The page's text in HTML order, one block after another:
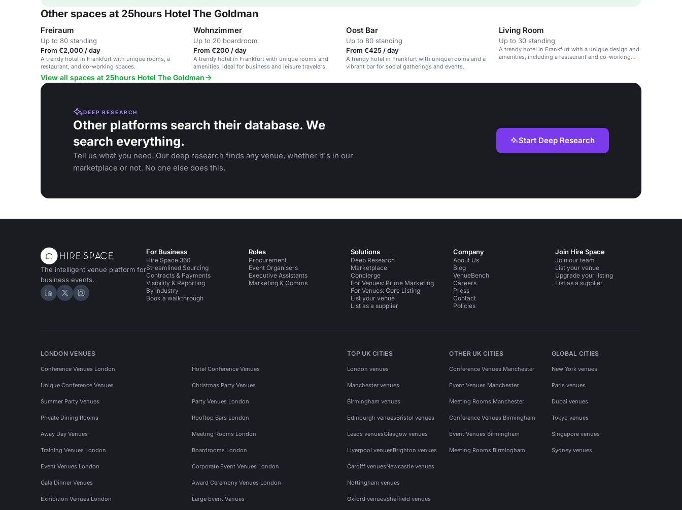
Other spaces at 25hours Hotel The Goldman
Freiraum
Up to 80 standing
From €2,000 / day
A trendy hotel in Frankfurt with unique rooms, a
restaurant, and co-working spaces.
Wohnzimmer
Up to 20 boardroom
From €200 / day
A trendy hotel in Frankfurt with unique rooms and
amenities, ideal for business and leisure travelers.
Oost Bar
Up to 80 standing
From €425 / day
A trendy hotel in Frankfurt with unique rooms and a
vibrant bar for social gatherings and events.
Living Room
Up to 30 standing
A trendy hotel in Frankfurt with a unique design and
amenities, including a restaurant and co-working
View all spaces at 25hours Hotel The Goldman
DEEP RESEARCH
Other platforms search their database. We
search everything.
Tell us what you need. Our deep research finds any venue, whether it's in our
marketplace or not. No one else does this.
Start Deep Research
The intelligent venue platform for
business events.
Hire Space on LinkedIn
Hire Space on X
Hire Space on Instagram
For Business
Hire Space 360
Streamlined Sourcing
Contracts & Payments
Visibility & Reporting
By industry
Book a walkthrough
Roles
Procurement
Event Organisers
Executive Assistants
Marketing & Comms
Solutions
Deep Research
Marketplace
Concierge
For Venues: Prime Marketing
For Venues: Core Listing
List your venue
List as a supplier
Company
About Us
Blog
VenueBench
Careers
Press
Contact
Policies
Join Hire Space
Join our team
List your venue
Upgrade your listing
List as a supplier
LONDON VENUES
Conference Venues London Hotel Conference Venues
Unique Conference Venues Christmas Party Venues
Summer Party Venues Party Venues London
Private Dining Rooms Rooftop Bars London
Away Day Venues Meeting Rooms London
Training Venues London Boardrooms London
Event Venues London Corporate Event Venues London
Gala Dinner Venues Award Ceremony Venues London
Exhibition Venues London Large Event Venues
TOP UK CITIES
London venues
Manchester venues
Birmingham venues
Edinburgh venuesBristol venues
Leeds venuesGlasgow venues
Liverpool venuesBrighton venues
Cardiff venuesNewcastle venues
Nottingham venues
Oxford venuesSheffield venues
OTHER UK CITIES
Conference Venues Manchester
Event Venues Manchester
Meeting Rooms Manchester
Conference Venues Birmingham
Event Venues Birmingham
Meeting Rooms Birmingham
GLOBAL CITIES
New York venues
Paris venues
Dubai venues
Tokyo venues
Singapore venues
Sydney venues